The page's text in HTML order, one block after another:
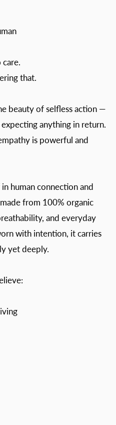
that.
beauty of selfless action —
anything in return.
is powerful and
human connection and
from 100% organic
and everyday
with intention, it carries
yet deeply.